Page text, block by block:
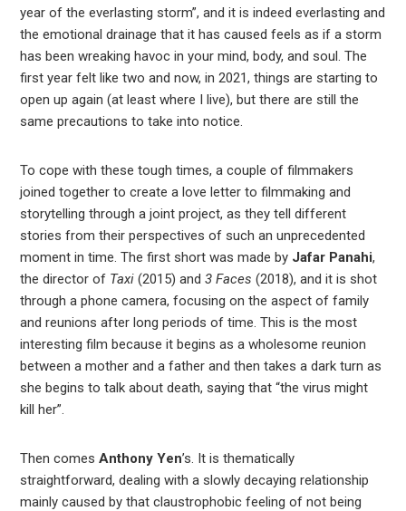
year of the everlasting storm”, and it is indeed everlasting and
the emotional drainage that it has caused feels as if a storm
has been wreaking havoc in your mind, body, and soul. The
first year felt like two and now, in 2021, things are starting to
open up again (at least where I live), but there are still the
same precautions to take into notice.
To cope with these tough times, a couple of filmmakers
joined together to create a love letter to filmmaking and
storytelling through a joint project, as they tell different
stories from their perspectives of such an unprecedented
moment in time. The first short was made by Jafar Panahi,
the director of Taxi(2015) and3 Faces (2018), and it is shot
through a phone camera, focusing on the aspect of family
and reunions after long periods of time. This is the most
interesting film because it begins as a wholesome reunion
between a mother and a father and then takes a dark turn as
she begins to talk about death, saying that “the virus might
kill her”.
Then comesAnthony Yen’s. It is thematically
straightforward, dealing with a slowly decaying relationship
mainly caused by that claustrophobic feeling of not being